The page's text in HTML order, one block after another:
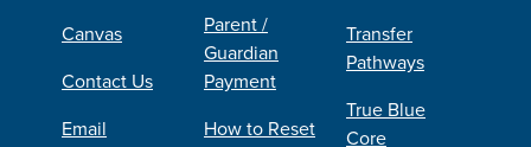
Canvas
Contact Us
Email
Parent /
Guardian
Payment
How to Reset
Transfer
Pathways
True Blue
Core